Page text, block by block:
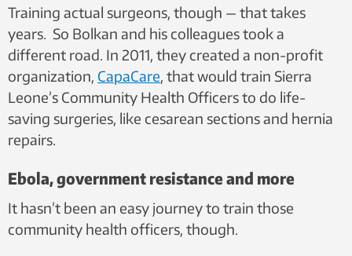
Training actual surgeons, though — that takes
years. So Bolkan and his colleagues took a
different road. In 2011, they created a non-profit
organization, CapaCare, that would train Sierra
Leone’s Community Health Officers to do life-
saving surgeries, like cesarean sections and hernia
repairs.
Ebola, government resistance and more
It hasn’t been an easy journey to train those
community health officers, though.